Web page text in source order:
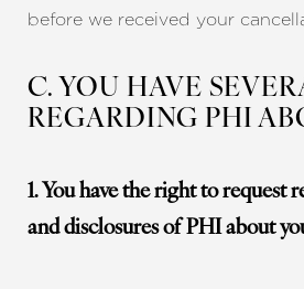
before we received your
C. YOU HAVE
REGARDING PHI
1. You have the right to request
and disclosures of PHI about